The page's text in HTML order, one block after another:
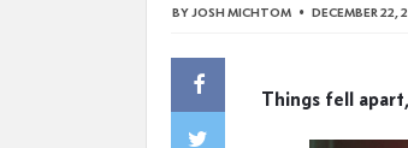
BYJOSH MICHTOM DECEMBER 22,
Things fell